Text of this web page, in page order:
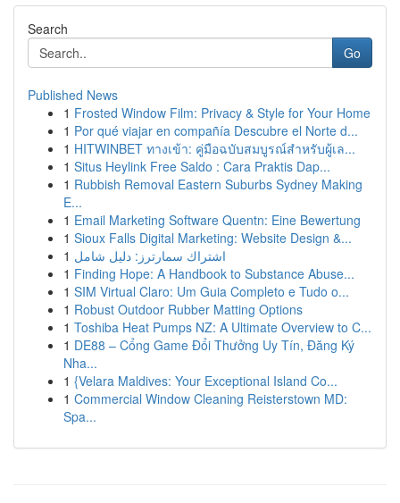
Search
Go
Published News
1 Frosted Window Film: Privacy & Style for Your Home
1 Por qué viajar en compañía Descubre el Norte d...
1 HITWINBET ทางเข้า: คู่มือฉบับสมบูรณ์สำหรับผู้เล...
1 Situs Heylink Free Saldo : Cara Praktis Dap...
1 Rubbish Removal Eastern Suburbs Sydney Making
E...
1 Email Marketing Software Quentn: Eine Bewertung
1 Sioux Falls Digital Marketing: Website Design &...
1 اشتراك سمارترز: دليل شامل
1 Finding Hope: A Handbook to Substance Abuse...
1 SIM Virtual Claro: Um Guia Completo e Tudo o...
1 Robust Outdoor Rubber Matting Options
1 Toshiba Heat Pumps NZ: A Ultimate Overview to C...
1 DE88 – Cổng Game Đổi Thưởng Uy Tín, Đăng Ký
Nha...
1 {Velara Maldives: Your Exceptional Island Co...
1 Commercial Window Cleaning Reisterstown MD:
Spa...